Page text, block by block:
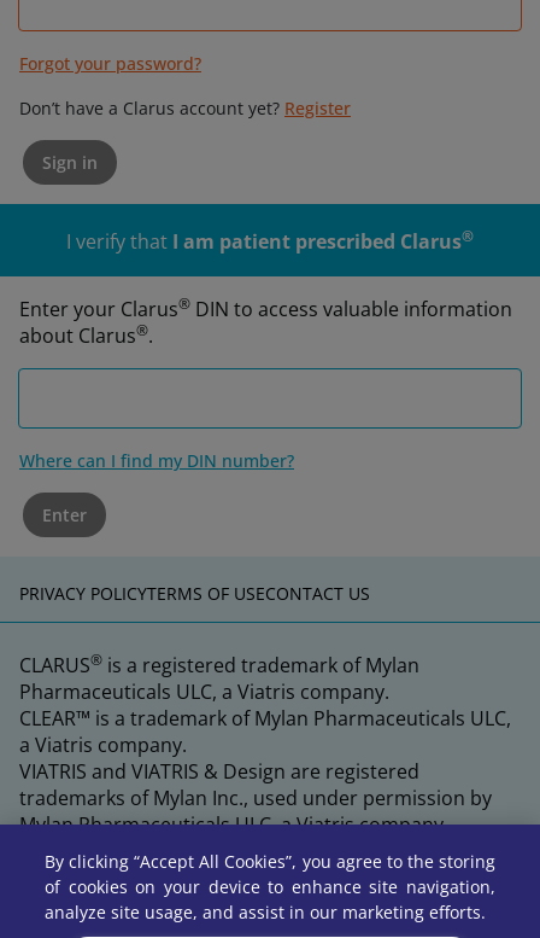
Forgot your password?
Don’t have a Clarus account yet? Register
Sign in
I verify that I am patient prescribed Clarus®
Enter your Clarus® DIN to access valuable information
about Clarus®.
Where can I find my DIN number?
Enter
PRIVACY POLICYTERMS OF USECONTACT US
CLARUS® is a registered trademark of Mylan
Pharmaceuticals ULC, a Viatris company.
CLEAR™ is a trademark of Mylan Pharmaceuticals ULC,
a Viatris company.
VIATRIS and VIATRIS & Design are registered
trademarks of Mylan Inc., used under permission by
Mylan Pharmaceuticals ULC, a Viatris company.
By clicking “Accept All Cookies”, you agree to the storing
of cookies on your device to enhance site navigation,
analyze site usage, and assist in our marketing efforts.